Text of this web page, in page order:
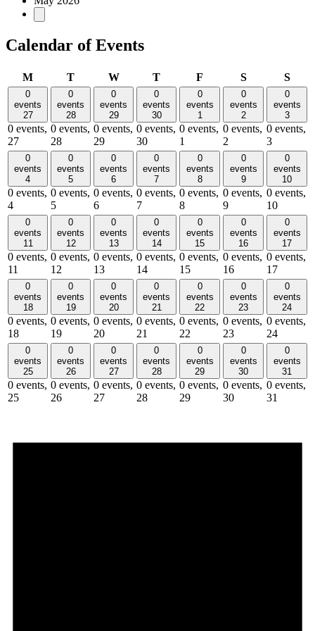
Calendar of Events
MMonday
TTuesdayWWednesday
TThursday
F SSaturday
S
0
events
27
0 events,
27
0
events
28
0 events,
28
0
events
29
0 events,
29
0
events
30
0 events,
30
0
events
1
0 events,
1
0
events
2
0 events,
2
0
events
3
0 events,
3
0
events
4
0 events,
4
0
events
5
0 events,
5
0
events
6
0 events,
6
0
events
7
0 events,
7
0
events
8
0 events,
8
0
events
9
0 events,
9
0
events
10
0 events,
10
0
events
11
0 events,
11
0
events
12
0 events,
12
0
events
13
0 events,
13
0
events
14
0 events,
14
0
events
15
0 events,
15
0
events
16
0 events,
16
0
events
17
0 events,
17
0
events
18
0 events,
18
0
events
19
0 events,
19
0
events
20
0 events,
20
0
events
21
0 events,
21
0
events
22
0 events,
22
0
events
23
0 events,
23
0
events
24
0 events,
24
0
events
25
0 events,
25
0
events
26
0 events,
26
0
events
27
0 events,
27
0
events
28
0 events,
28
0
events
29
0 events,
29
0
events
30
0 events,
30
0
events
31
0 events,
31